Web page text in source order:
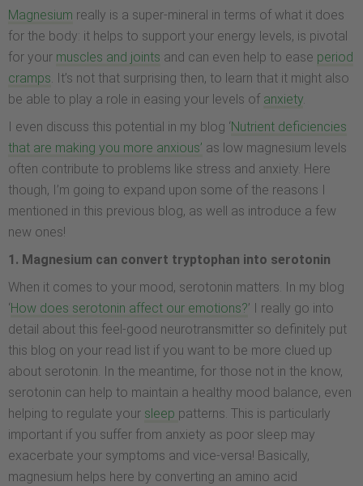
Magnesium really is a super-mineral in terms of what it does
for the body: it helps to support your energy levels, is pivotal
for your muscles and joints and can even help to ease period
cramps. It’s not that surprising then, to learn that it might also
be able to play a role in easing your levels of anxiety.
I even discuss this potential in my blog ‘Nutrient deficiencies
that are making you more anxious’ as low magnesium levels
often contribute to problems like stress and anxiety. Here
though, I’m going to expand upon some of the reasons I
mentioned in this previous blog, as well as introduce a few
new ones!
1. Magnesium can convert tryptophan into serotonin
When it comes to your mood, serotonin matters. In my blog
‘How does serotonin affect our emotions?’ I really go into
detail about this feel-good neurotransmitter so definitely put
this blog on your read list if you want to be more clued up
about serotonin. In the meantime, for those not in the know,
serotonin can help to maintain a healthy mood balance, even
helping to regulate your sleep patterns. This is particularly
important if you suffer from anxiety as poor sleep may
exacerbate your symptoms and vice-versa! Basically,
magnesium helps here by converting an amino acid